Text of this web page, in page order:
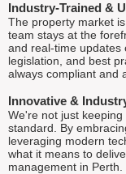
Industry-Trained &
The property market
team stays at the
and real-time updates
legislation, and best
always compliant and
Innovative &
We're not just
standard. By
leveraging modern
what it means to
management in Perth.